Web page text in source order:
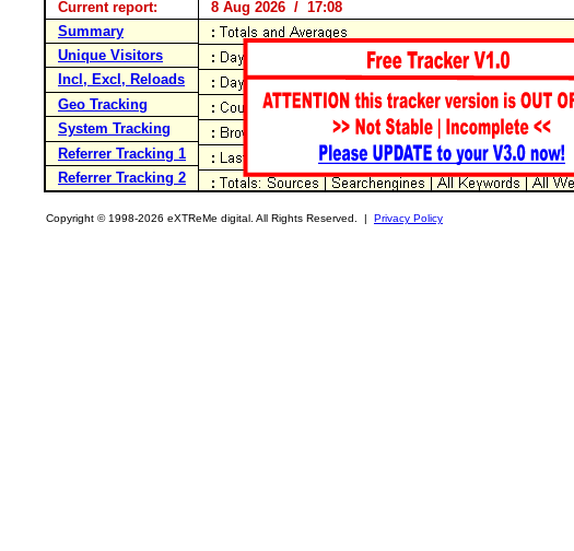
Current report:
8 Aug 2026 / 17:08
Summary
Unique Visitors
Incl, Excl, Reloads
Geo Tracking
System Tracking
Referrer Tracking 1
Referrer Tracking 2
Copyright © 1998-2026 eXTReMe digital. All Rights Reserved. | Privacy Policy